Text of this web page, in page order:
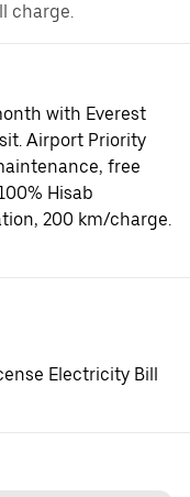
charge.
with Everest
Airport Priority
free
Hisab
200 km/charge.
Electricity Bill